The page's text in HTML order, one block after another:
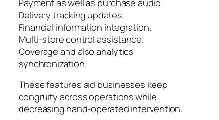
Payment as well as purchase audio.
Delivery tracking updates.
Financial information integration.
Multi-store control assistance.
Coverage and also analytics
synchronization.
These features aid businesses keep
congruity across operations while
decreasing hand-operated intervention.